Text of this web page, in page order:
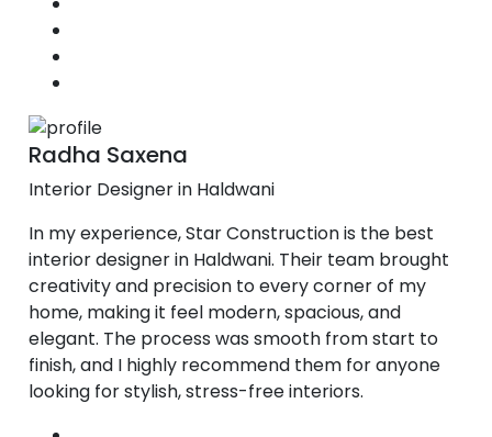
Radha Saxena
Interior Designer in Haldwani
In my experience, Star Construction is the best
interior designer in Haldwani. Their team brought
creativity and precision to every corner of my
home, making it feel modern, spacious, and
elegant. The process was smooth from start to
finish, and I highly recommend them for anyone
looking for stylish, stress-free interiors.